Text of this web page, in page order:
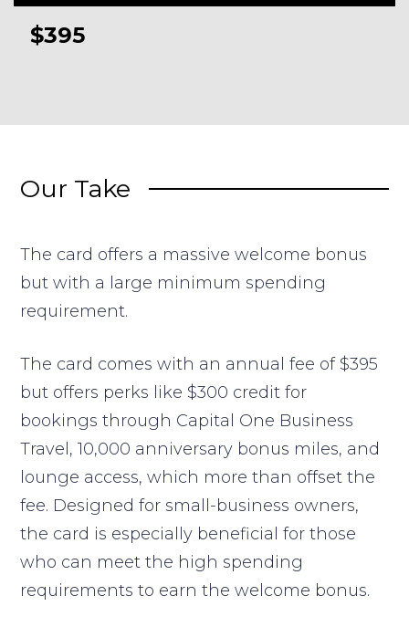
$395
Our Take
The card offers a massive welcome bonus
but with a large minimum spending
requirement.
The card comes with an annual fee of $395
but offers perks like $300 credit for
bookings through Capital One Business
Travel, 10,000 anniversary bonus miles, and
lounge access, which more than offset the
fee. Designed for small-business owners,
the card is especially beneficial for those
who can meet the high spending
requirements to earn the welcome bonus.